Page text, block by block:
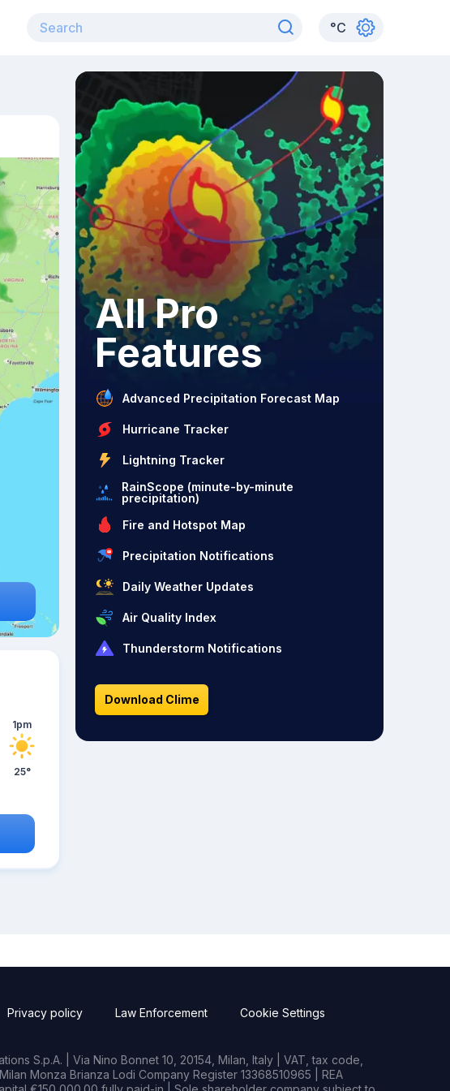
°C
1pm
25°
All Pro
Features
Advanced Precipitation Forecast Map
Hurricane Tracker
Lightning Tracker
RainScope (minute-by-minute
precipitation)
Fire and Hotspot Map
Precipitation Notifications
Daily Weather Updates
Air Quality Index
Thunderstorm Notifications
Download Clime
Privacy policy Law Enforcement Cookie Settings
S.p.A. | Via Nino Bonnet 10, 20154, Milan, Italy | VAT, tax code,
Monza Brianza Lodi Company Register 13368510965 | REA